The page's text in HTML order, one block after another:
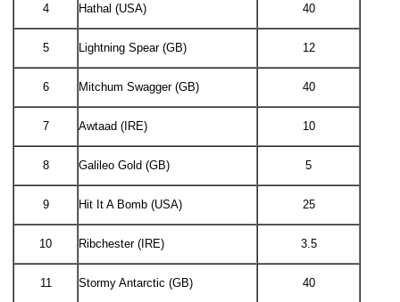
4 Hathal (USA) 40
5 Lightning Spear (GB) 12
6 Mitchum Swagger (GB) 40
7 Awtaad (IRE) 10
8 Galileo Gold (GB) 5
9 Hit It A Bomb (USA) 25
10 Ribchester (IRE) 3.5
11 Stormy Antarctic (GB) 40